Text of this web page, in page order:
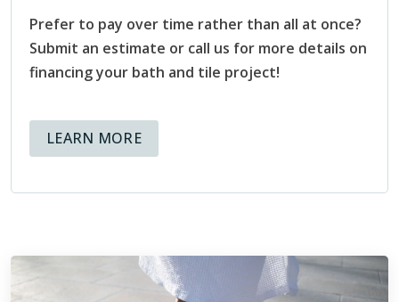
direction and clarity for those seeking information about
ceramic tile installation.” Through that committee, the NTCA
has created resources that can be shared with customers
homeowners about the tile installation process.
and Tile, we hold ourselves to high standards, and know
our membership.
Prefer to pay over time rather than all at once?
Submit an estimate or call us for more details on
financing your bath and tile project!
LEARN MOREABOUT AVAILABLE FINANCING